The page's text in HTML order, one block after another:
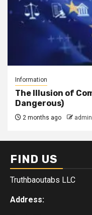
Information
The Illusion of
Dangerous)
2 months ago admin
FIND US
Truthbaoutabs LLC
Address: